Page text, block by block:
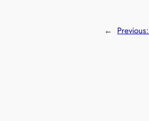
← Previous: